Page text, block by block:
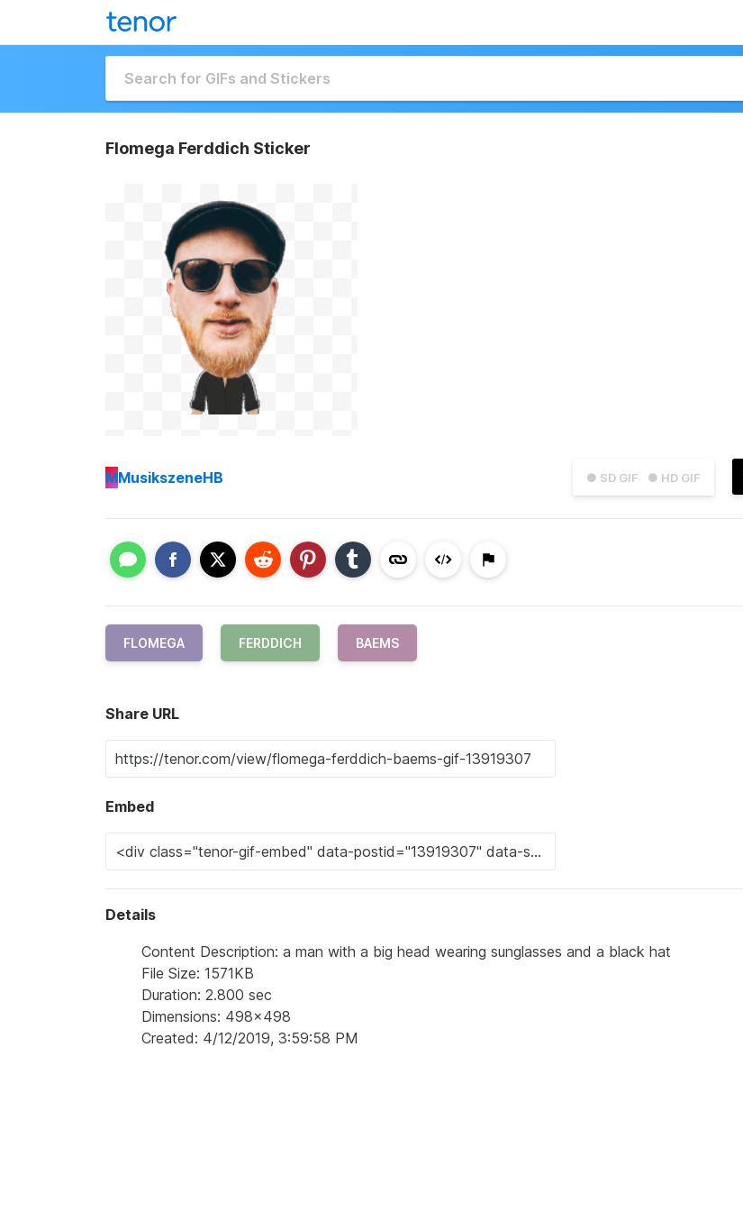
Flomega Ferddich Sticker
● SD GIF ● HD GIF
MMusikszeneHB
FLOMEGA FERDDICH BAEMS
Share URL
Embed
Details
Content Description: a man with a big head wearing sunglasses and a black hat
File Size: 1571KB
Duration: 2.800 sec
Dimensions: 498x498
Created: 4/12/2019, 3:59:58 PM